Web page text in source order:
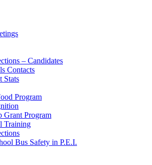
– Candidates
Contacts
Stats
Program
Grant Program
Training
Bus Safety in P.E.I.